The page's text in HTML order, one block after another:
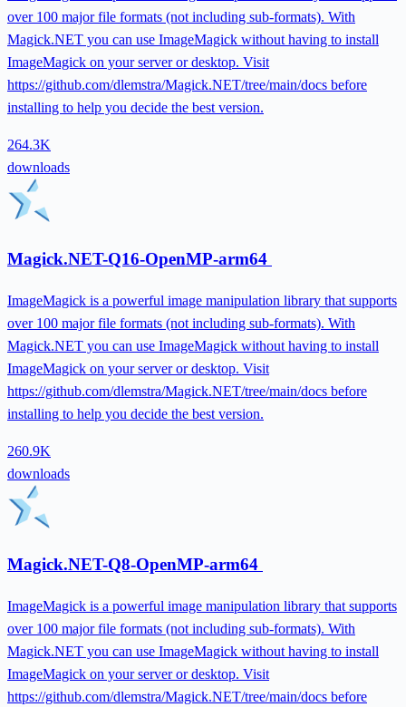
over 100 major file formats (not including sub-formats). With
Magick.NET you can use ImageMagick without having to install
ImageMagick on your server or desktop. Visit
https://github.com/dlemstra/Magick.NET/tree/main/docs before
installing to help you decide the best version.
264.3K
downloads
Magick.NET-Q16-OpenMP-arm64
ImageMagick is a powerful image manipulation library that supports
over 100 major file formats (not including sub-formats). With
Magick.NET you can use ImageMagick without having to install
ImageMagick on your server or desktop. Visit
https://github.com/dlemstra/Magick.NET/tree/main/docs before
installing to help you decide the best version.
260.9K
downloads
Magick.NET-Q8-OpenMP-arm64
ImageMagick is a powerful image manipulation library that supports
over 100 major file formats (not including sub-formats). With
Magick.NET you can use ImageMagick without having to install
ImageMagick on your server or desktop. Visit
https://github.com/dlemstra/Magick.NET/tree/main/docs before